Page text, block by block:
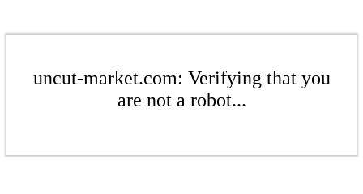
uncut-market.com: Verifying that you
are not a robot...